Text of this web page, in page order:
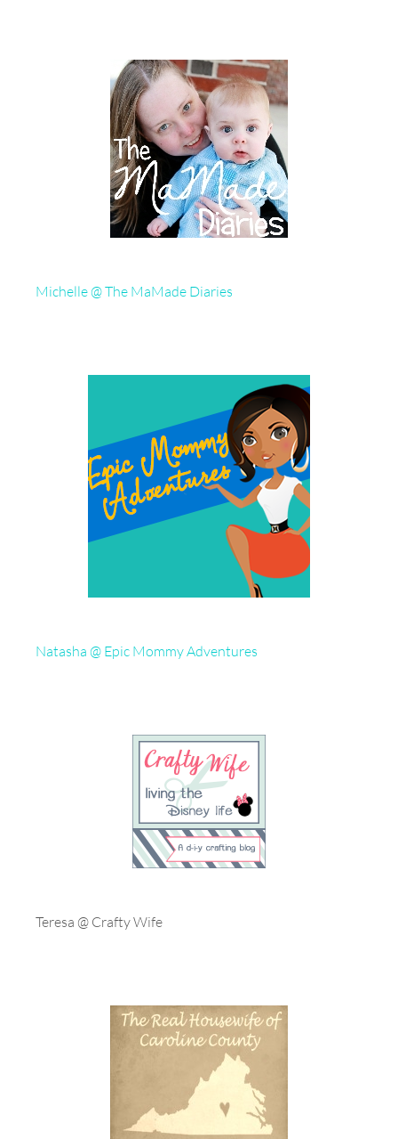
Michelle @ The MaMade Diaries
Natasha @ Epic Mommy Adventures
Teresa @ Crafty Wife